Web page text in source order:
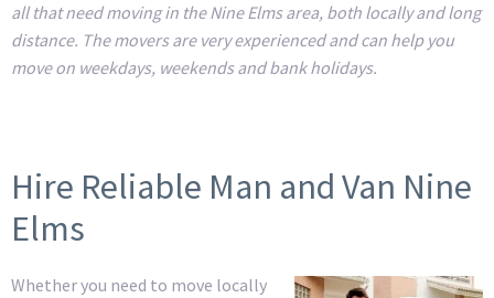
all that need moving in the Nine Elms area, both locally and long
distance. The movers are very experienced and can help you
move on weekdays, weekends and bank holidays.
Hire Reliable Man and Van Nine
Elms
Whether you need to move locally